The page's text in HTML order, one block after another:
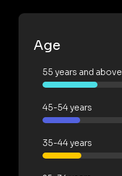
Age
55 years and above
45-54 years
35-44 years